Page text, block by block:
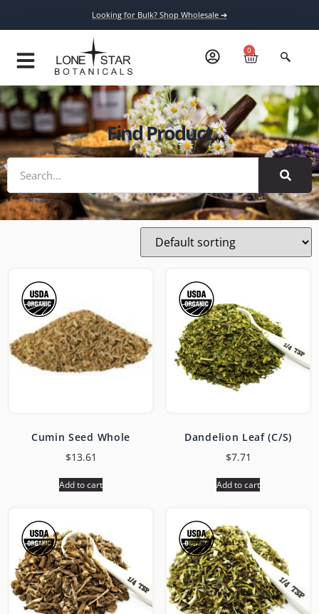
Looking for Bulk? Shop Wholesale ➔
0
Find Product
Cumin Seed Whole
$13.61
Add to cart
Dandelion Leaf (C/S)
$7.71
Add to cart